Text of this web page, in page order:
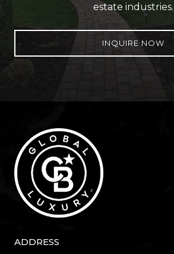
estate industries.
INQUIRE NOW
ADDRESS